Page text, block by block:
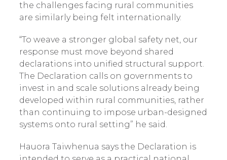
the challenges facing rural communities
are similarly being felt internationally.
“To weave a stronger global safety net, our
response must move beyond shared
declarations into unified structural support.
The Declaration calls on governments to
invest in and scale solutions already being
developed within rural communities, rather
than continuing to impose urban-designed
systems onto rural setting” he said.
Hauora Taiwhenua says the Declaration is